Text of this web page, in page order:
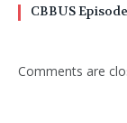
CBBUS
Comments are